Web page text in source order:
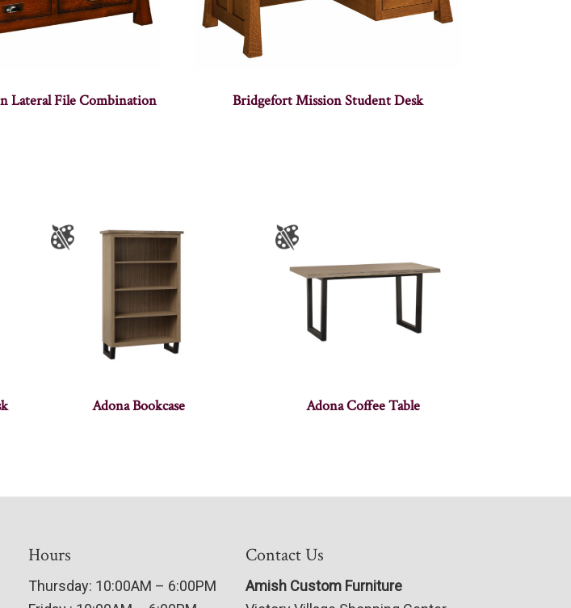
Lateral File Combination Bridgefort Mission Student Desk
Adona Bookcase Adona Coffee Table
Hours
Thursday: 10:00AM – 6:00PM
Contact Us
Amish Custom Furniture